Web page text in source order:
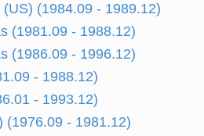
(1984.09 - 1989.12)
(1981.09 - 1988.12)
(1986.09 - 1996.12)
- 1988.12)
- 1993.12)
(1976.09 - 1981.12)